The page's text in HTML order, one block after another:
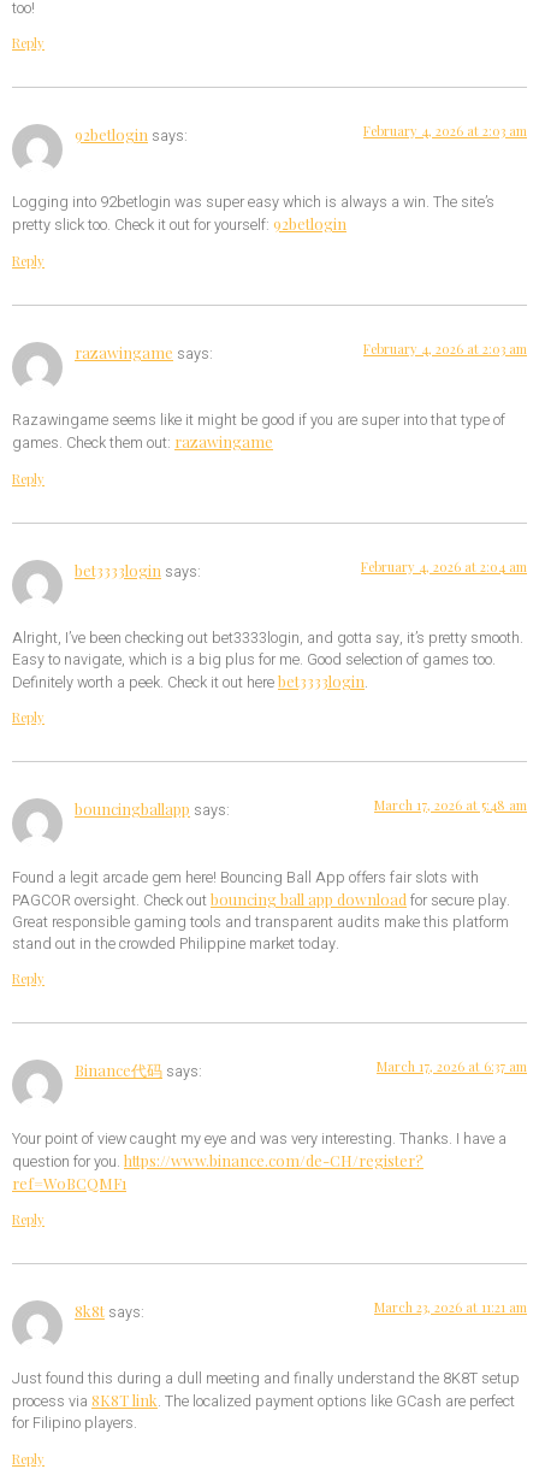
too!
Reply
92betlogin says: February 4, 2026 at 2:03 am
Logging into 92betlogin was super easy which is always a win. The site’s
pretty slick too. Check it out for yourself: 92betlogin
Reply
razawingame says: February 4, 2026 at 2:03 am
Razawingame seems like it might be good if you are super into that type of
games. Check them out: razawingame
Reply
bet3333login says: February 4, 2026 at 2:04 am
Alright, I’ve been checking out bet3333login, and gotta say, it’s pretty smooth.
Easy to navigate, which is a big plus for me. Good selection of games too.
Definitely worth a peek. Check it out herebet3333login.
Reply
bouncingballapp says: March 17, 2026 at 5:48 am
Found a legit arcade gem here! Bouncing Ball App offers fair slots with
PAGCOR oversight. Check outbouncing ball app download for secure play.
Great responsible gaming tools and transparent audits make this platform
stand out in the crowded Philippine market today.
Reply
Binance代码 says: March 17, 2026 at 6:37 am
Your point of view caught my eye and was very interesting. Thanks. I have a
question for you. https://www.binance.com/de-CH/register?
ref=W0BCQMF1
Reply
8k8t says: March 23, 2026 at 11:21 am
Just found this during a dull meeting and finally understand the 8K8T setup
process via 8K8T link. The localized payment options like GCash are perfect
for Filipino players.
Reply